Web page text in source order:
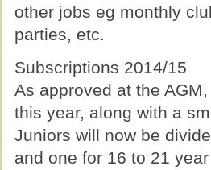
other jobs eg monthly
parties, etc.
Subscriptions 2014/15
As approved at the
this year, along with a
Juniors will now be
and one for 16 to 21